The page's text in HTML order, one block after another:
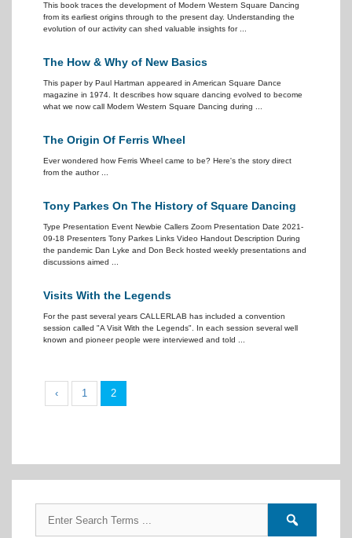
This book traces the development of Modern Western Square Dancing
from its earliest origins through to the present day. Understanding the
evolution of our activity can shed valuable insights for ...
The How & Why of New Basics
This paper by Paul Hartman appeared in American Square Dance
magazine in 1974. It describes how square dancing evolved to become
what we now call Modern Western Square Dancing during ...
The Origin Of Ferris Wheel
Ever wondered how Ferris Wheel came to be? Here's the story direct
from the author ...
Tony Parkes On The History of Square Dancing
Type Presentation Event Newbie Callers Zoom Presentation Date 2021-
09-18 Presenters Tony Parkes Links Video Handout Description During
the pandemic Dan Lyke and Don Beck hosted weekly presentations and
discussions aimed ...
Visits With the Legends
For the past several years CALLERLAB has included a convention
session called "A Visit With the Legends". In each session several well
known and pioneer people were interviewed and told ...
‹ 1 2
for:
forums